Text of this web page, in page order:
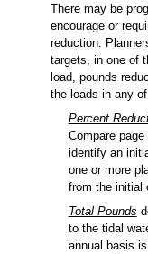
There may be
encourage or
reduction.
targets, in one of
load, pounds
the loads in any
Percent
Compare
identify an
one or more
from the initial
Total Pounds
to the tidal
annual basis